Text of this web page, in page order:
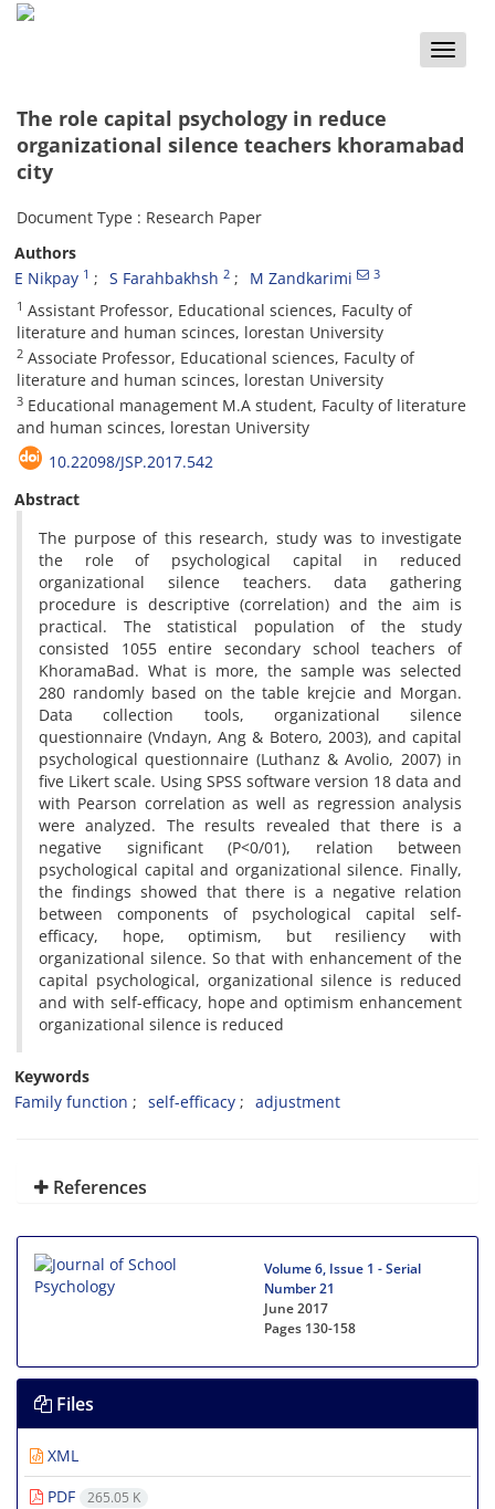
Toggle
The role capital psychology in reduce
organizational silence teachers khoramabad
city
Document Type : Research Paper
Authors
E Nikpay 1 S Farahbakhsh 2 M Zandkarimi 3
1 Assistant Professor, Educational sciences, Faculty of
literature and human scinces, lorestan University
2 Associate Professor, Educational sciences, Faculty of
literature and human scinces, lorestan University
3 Educational management M.A student, Faculty of literature
and human scinces, lorestan University
10.22098/JSP.2017.542
Abstract
The purpose of this research, study was to investigate
the role of psychological capital in reduced
organizational silence teachers. data gathering
procedure is descriptive (correlation) and the aim is
practical. The statistical population of the study
consisted 1055 entire secondary school teachers of
KhoramaBad. What is more, the sample was selected
280 randomly based on the table krejcie and Morgan.
Data collection tools, organizational silence
questionnaire (Vndayn, Ang & Botero, 2003), and capital
psychological questionnaire (Luthanz & Avolio, 2007) in
five Likert scale. Using SPSS software version 18 data and
with Pearson correlation as well as regression analysis
were analyzed. The results revealed that there is a
negative significant (P<0/01), relation between
psychological capital and organizational silence. Finally,
the findings showed that there is a negative relation
between components of psychological capital self-
efficacy, hope, optimism, but resiliency with
organizational silence. So that with enhancement of the
capital psychological, organizational silence is reduced
and with self-efficacy, hope and optimism enhancement
organizational silence is reduced
Keywords
Family function
self-efficacy adjustment
References
Volume 6, Issue 1 - Serial
Number 21
June 2017
Pages 130-158
Files
XML
PDF
265.05 K